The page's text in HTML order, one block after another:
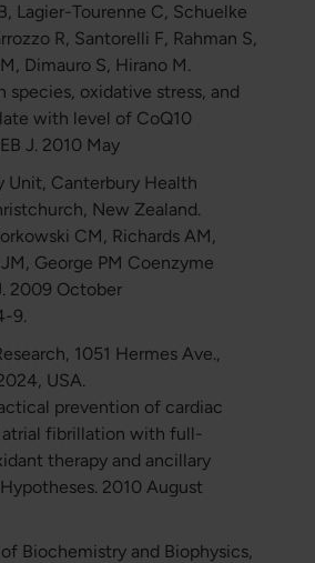
Lagier-Tourenne C, Schuelke
R, Santorelli F, Rahman S,
Dimauro S, Hirano M.
species, oxidative stress, and
with level of CoQ10
J. 2010 May
Unit, Canterbury Health
New Zealand.
CM, Richards AM,
George PM Coenzyme
2009 October
9.
1051 Hermes Ave.,
USA.
prevention of cardiac
atrial fibrillation with full-
therapy and ancillary
2010 August
Biochemistry and Biophysics,